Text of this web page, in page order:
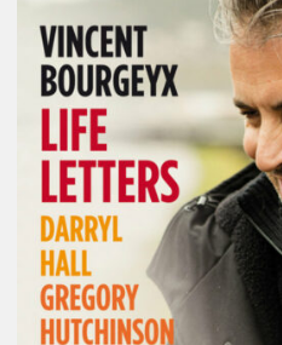
Letters